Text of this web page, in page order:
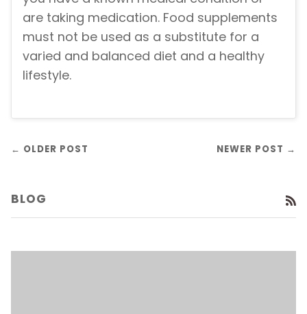
are taking medication. Food supplements
must not be used as a substitute for a
varied and balanced diet and a healthy
lifestyle.
← OLDER POST NEWER POST →
BLOG